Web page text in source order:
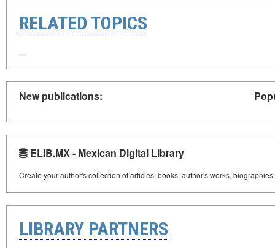
RELATED TOPICS
New publications:
ELIB.MX - Mexican Digital Library
Create your author's collection of articles, books, author's works,
LIBRARY PARTNERS